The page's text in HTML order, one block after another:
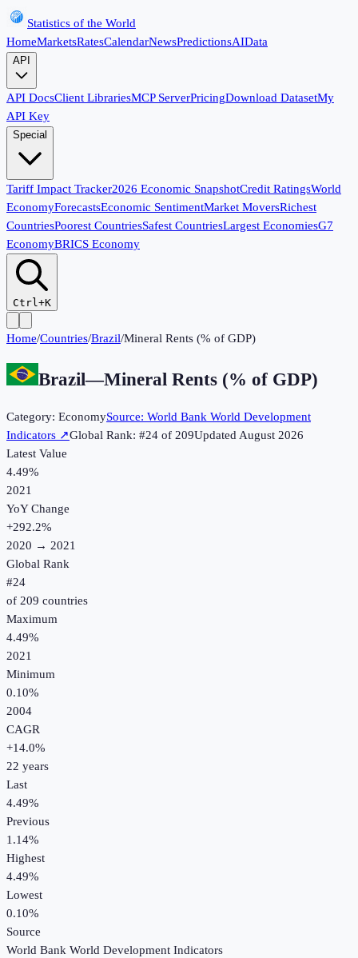
Statistics of the World
HomeMarketsRatesCalendarNewsPredictionsAIData
API
API DocsClient LibrariesMCP ServerPricingDownload DatasetMy
API Key
Special
Tariff Impact Tracker2026 Economic SnapshotCredit RatingsWorld
EconomyForecastsEconomic SentimentMarket MoversRichest
CountriesPoorest CountriesSafest CountriesLargest EconomiesG7
EconomyBRICS Economy
Ctrl+K
Home/Countries/Brazil/Mineral Rents (% of GDP)
Brazil—Mineral Rents (% of GDP)
Category: EconomySource: World Bank World Development
Indicators ↗Global Rank: #24 of 209UpdatedAugust 2026
Latest Value
4.49%
2021
YoY Change
+292.2%
2020 → 2021
Global Rank
#24
of 209 countries
Maximum
4.49%
2021
Minimum
0.10%
2004
CAGR
+14.0%
22 years
Last
4.49%
Previous
1.14%
Highest
4.49%
Lowest
0.10%
Source
World Bank World Development Indicators